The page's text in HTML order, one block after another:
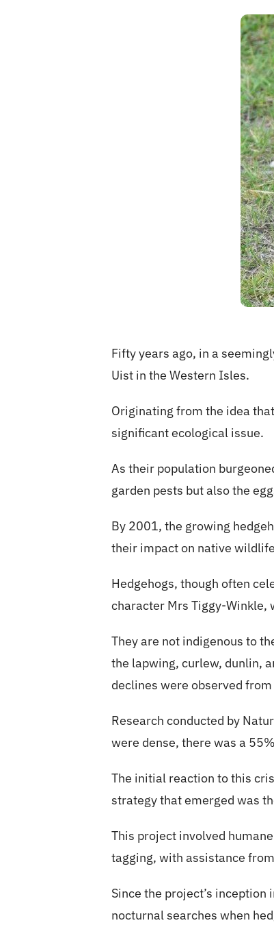
Fifty years ago, in a
Uist in the Western Isles.
Originating from the idea
significant ecological issue.
As their population
garden pests but also the
By 2001, the growing
their impact on native
Hedgehogs, though often
character Mrs Tiggy-Winkle,
They are not indigenous to
the lapwing, curlew, dunlin,
declines were observed
Research conducted by
were dense, there was a
The initial reaction to this
strategy that emerged was
This project involved
tagging, with assistance
Since the project’s
nocturnal searches when